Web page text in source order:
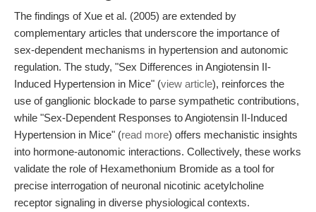
The findings of Xue et al. (2005) are extended by
complementary articles that underscore the importance of
sex-dependent mechanisms in hypertension and autonomic
regulation. The study, "Sex Differences in Angiotensin II-
Induced Hypertension in Mice" (view article), reinforces the
use of ganglionic blockade to parse sympathetic contributions,
while "Sex-Dependent Responses to Angiotensin II-Induced
Hypertension in Mice" (read more) offers mechanistic insights
into hormone-autonomic interactions. Collectively, these works
validate the role of Hexamethonium Bromide as a tool for
precise interrogation of neuronal nicotinic acetylcholine
receptor signaling in diverse physiological contexts.